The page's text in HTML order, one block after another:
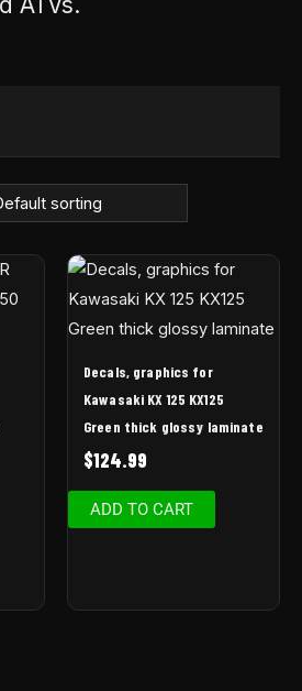
Decals, graphics for
Kawasaki KX 125 KX125
Green thick glossy laminate
$124.99
ADD TO CART